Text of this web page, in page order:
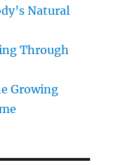
Natural
Through
Growing